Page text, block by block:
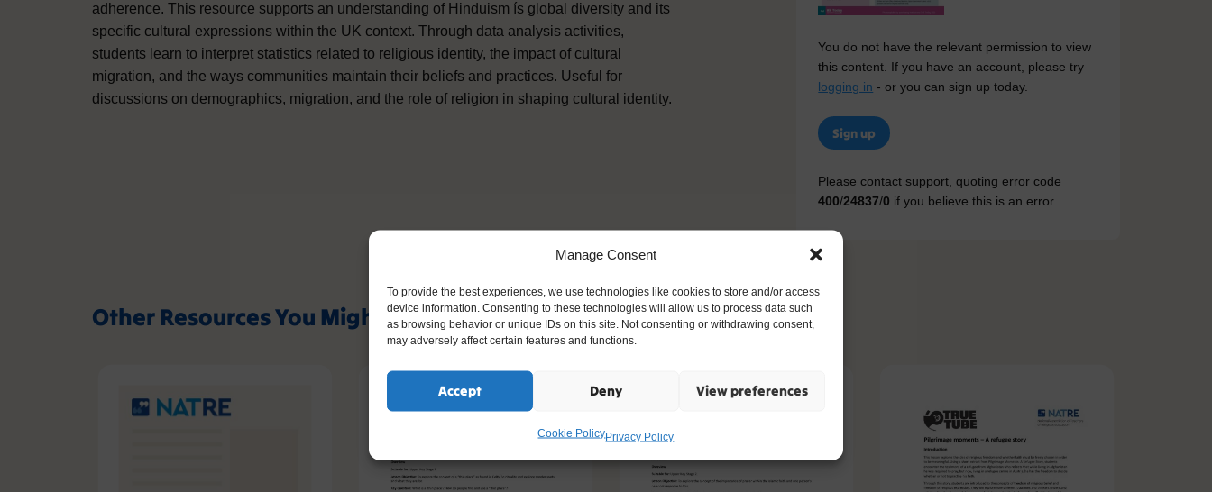
Manage Consent
To provide the best experiences, we use technologies like cookies to store and/or access
device information. Consenting to these technologies will allow us to process data such
as browsing behavior or unique IDs on this site. Not consenting or withdrawing consent,
may adversely affect certain features and functions.
Accept Deny View preferences
Cookie PolicyPrivacy Policy
adherence. This resource supports an understanding of Hinduism ís global diversity and its
specific cultural expressions within the UK context. Through data analysis activities,
students learn to interpret statistics related to religious identity, the impact of cultural
migration, and the ways communities maintain their beliefs and practices. Useful for
discussions on demographics, migration, and the role of religion in shaping cultural identity.
You do not have the relevant permission to view
this content. If you have an account, please try
logging in - or you can sign up today.
Sign up
Please contact support, quoting error code
400/24837/0 if you believe this is an error.
Other Resources You Might Like